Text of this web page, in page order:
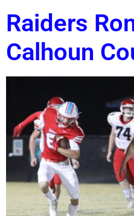
Raiders
Calhoun